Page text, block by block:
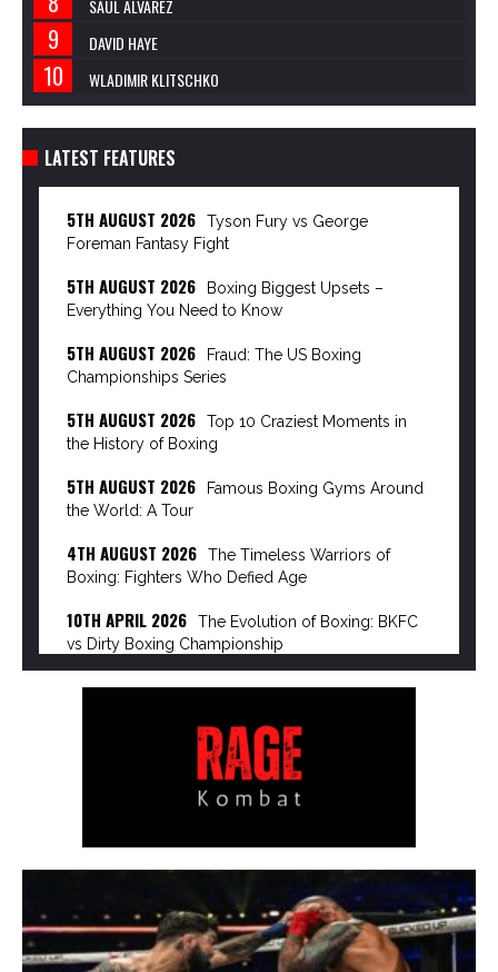
SAUL ALVAREZ
DAVID HAYE
WLADIMIR KLITSCHKO
LATEST FEATURES
5TH AUGUST 2026
Tyson Fury vs George
Foreman Fantasy Fight
5TH AUGUST 2026
Boxing Biggest Upsets –
Everything You Need to Know
5TH AUGUST 2026
Fraud: The US Boxing
Championships Series
5TH AUGUST 2026
Top 10 Craziest Moments in
the History of Boxing
5TH AUGUST 2026
Famous Boxing Gyms Around
the World: A Tour
4TH AUGUST 2026
The Timeless Warriors of
Boxing: Fighters Who Defied Age
10TH APRIL 2026
The Evolution of Boxing: BKFC
vs Dirty Boxing Championship
8TH APRIL 2026
The Power Broker of Modern
The Rise of the Dirty Boxing
Championship: Mike Perry’s Vision…
Streaming Giants are Dismantling Pay-Per-View